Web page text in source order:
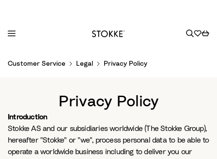
Customer Service Legal Privacy Policy
Privacy Policy
Introduction
Stokke AS and our subsidiaries worldwide (The Stokke Group),
hereafter "Stokke" or "we", process personal data to be able to
operate a worldwide business including to deliver you our